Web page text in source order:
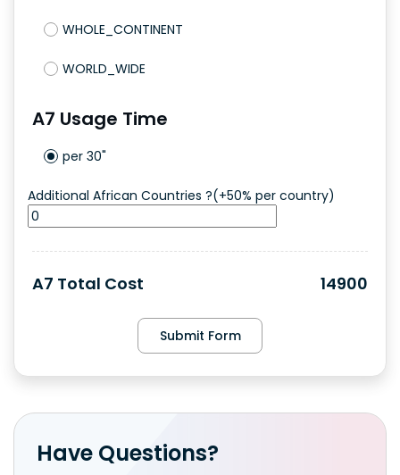
WHOLE_CONTINENT
WORLD_WIDE
A7 Usage Time
per 30"
Additional African Countries ?(+50% per country)
A7 Total Cost 14900
Submit Form
Have Questions?